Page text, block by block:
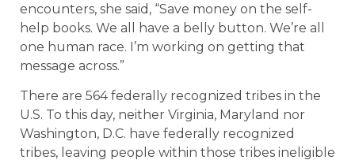
encounters, she said, “Save money on the self-
help books. We all have a belly button. We’re all
one human race. I’m working on getting that
message across.”
There are 564 federally recognized tribes in the
U.S. To this day, neither Virginia, Maryland nor
Washington, D.C. have federally recognized
tribes, leaving people within those tribes ineligible